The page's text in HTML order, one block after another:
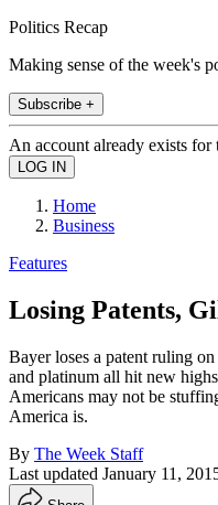
Politics Recap
Making sense of the week's
Subscribe +
An account already exists for
Home
Business
Features
Losing Patents,
Bayer loses a patent ruling
and platinum all hit new
Americans may not be
America is.
By The Week Staff
Last updated January 11,